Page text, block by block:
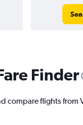
Finder
compare flights